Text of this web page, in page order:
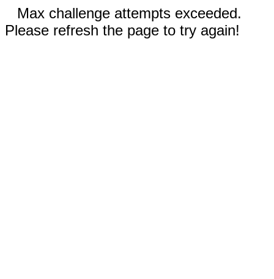
Max challenge attempts exceeded.
Please refresh the page to try again!